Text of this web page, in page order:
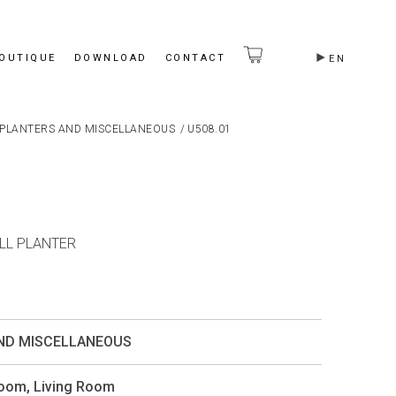
EN
DOWNLOAD CONTACT
PLANTERS AND MISCELLANEOUS / U508.01
PLANTER
MISCELLANEOUS
, Living Room